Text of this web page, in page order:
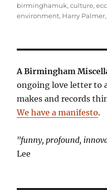
on
birminghamuk,culture,
environment, Harry Palmer,
A Birmingham
ongoing love letter to
makes and records
We have a manifesto.
"funny, profound,
Lee